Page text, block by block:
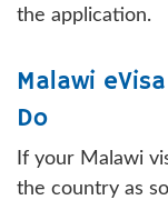
the application.
Malawi
Do
If your Malawi
the country as